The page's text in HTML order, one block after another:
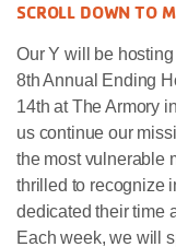
SCROLL DOWN TO
Our Y will be
8th Annual Ending
14th at The Armory
us continue our
the most vulnerable
thrilled to recognize
dedicated their time
Each week, we will